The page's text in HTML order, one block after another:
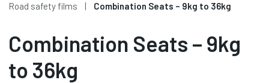
Road safety films
Combination Seats – 9kg to 36kg
Combination Seats – 9kg
to 36kg